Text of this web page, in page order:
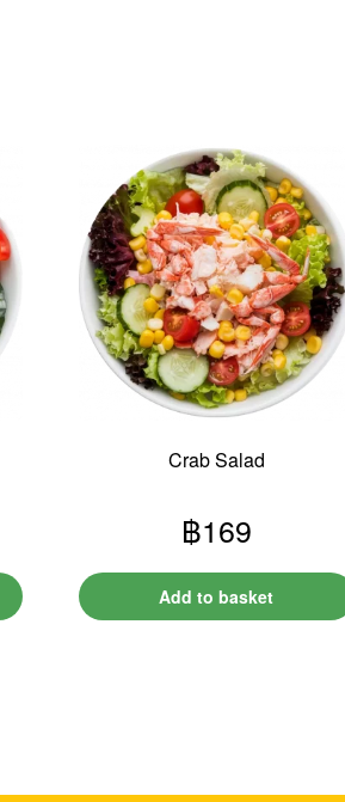
Crab Salad
฿169
Add to basket